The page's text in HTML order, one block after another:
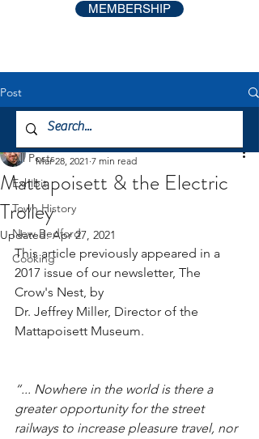
MEMBERSHIP
Post
All Posts
Exhibit
Town History
New Bedford
Cooking
All Posts
Mattapoisett & the Electric
Trolley
Jeffrey Miller
Mar 28, 2021 7 min read
Updated:Apr 27, 2021
This article previously appeared in a
2017 issue of our newsletter, The
Crow's Nest, by
Dr. Jeffrey Miller, Director of the
Mattapoisett Museum.
“... Nowhere in the world is there a
greater opportunity for the street
railways to increase pleasure travel, nor